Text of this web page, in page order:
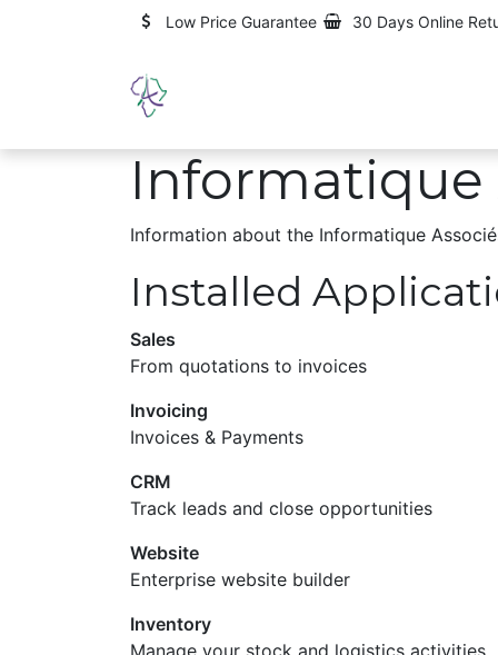
Low Price Guarantee 30 Days Online
Informatique
Information about the Informatique
Installed
Sales
From quotations to invoices
Invoicing
Invoices & Payments
CRM
Track leads and close opportunities
Website
Enterprise website builder
Inventory
Manage your stock and logistics activities